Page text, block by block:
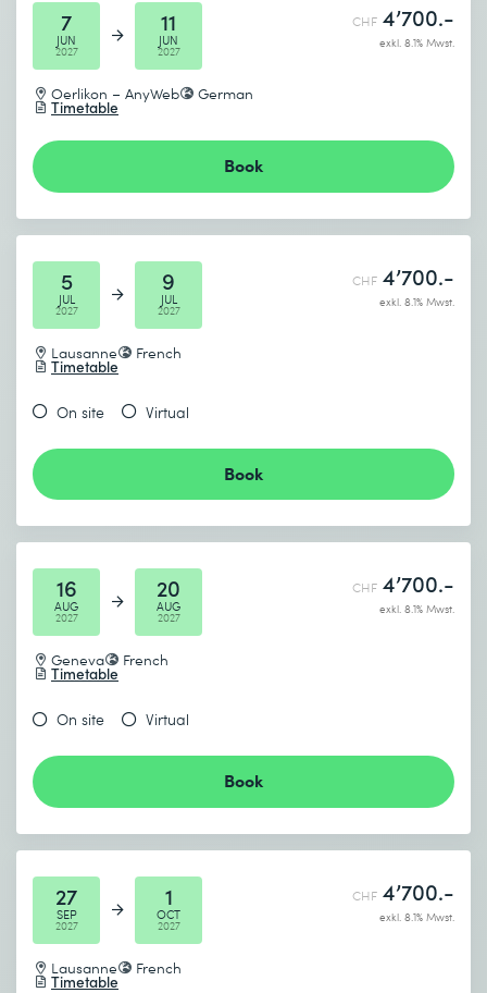
7
JUN
2027
11
JUN
2027
Oerlikon – AnyWeb German
Timetable
CHF 4’700.-
exkl. 8.1% Mwst.
Book
5
JUL
2027
9
JUL
2027
Lausanne French
Timetable
CHF 4’700.-
exkl. 8.1% Mwst.
On site Virtual
Book
16
AUG
2027
20
AUG
2027
Geneva French
Timetable
CHF 4’700.-
exkl. 8.1% Mwst.
On site Virtual
Book
27
SEP
2027
1
OCT
2027
Lausanne French
Timetable
CHF 4’700.-
exkl. 8.1% Mwst.